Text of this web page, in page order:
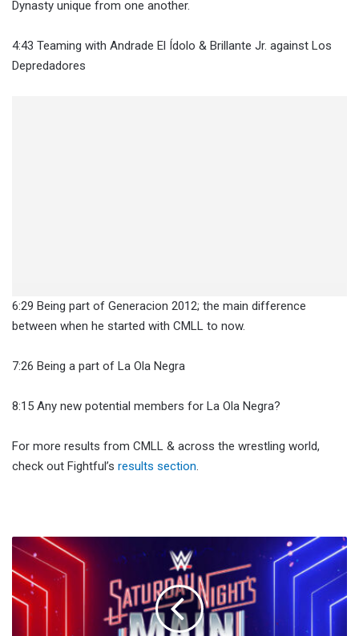
Dynasty unique from one another.
4:43 Teaming with Andrade El Ídolo & Brillante Jr. against Los
Depredadores
6:29 Being part of Generacion 2012; the main difference
between when he started with CMLL to now.
7:26 Being a part of La Ola Negra
8:15 Any new potential members for La Ola Negra?
For more results from CMLL & across the wrestling world,
check out Fightful’s results section.
WWE
Saturday
Night's
Main